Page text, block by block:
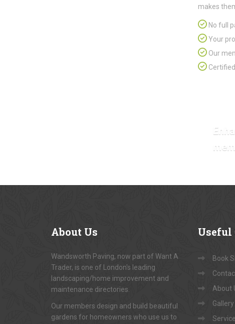
makes
No full
Your
Our
About Us
Wandsworth Paving, now part of Want A
Trader, is one of London's leading
landscaping/home improvement and
maintenance directories.
Our members design and build beautiful
gardens for homeowners who use us to
Useful
Book
About
Gallery